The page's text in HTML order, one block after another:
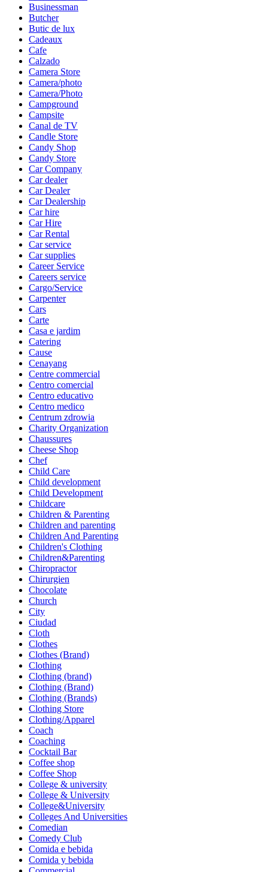
Businessman
Butcher
Butic de lux
Cadeaux
Cafe
Calzado
Camera Store
Camera/photo
Camera/Photo
Campground
Campsite
Canal de TV
Candle Store
Candy Shop
Candy Store
Car Company
Car dealer
Car Dealer
Car Dealership
Car hire
Car Hire
Car Rental
Car service
Car supplies
Career Service
Careers service
Cargo/Service
Carpenter
Cars
Carte
Casa e jardim
Catering
Cause
Cenayang
Centre commercial
Centro comercial
Centro educativo
Centro medico
Centrum zdrowia
Charity Organization
Chaussures
Cheese Shop
Chef
Child Care
Child development
Child Development
Childcare
Children & Parenting
Children and parenting
Children And Parenting
Children's Clothing
Children&Parenting
Chiropractor
Chirurgien
Chocolate
Church
City
Ciudad
Cloth
Clothes
Clothes (Brand)
Clothing
Clothing (brand)
Clothing (Brand)
Clothing (Brands)
Clothing Store
Clothing/Apparel
Coach
Coaching
Cocktail Bar
Coffee shop
Coffee Shop
College & university
College & University
College&University
Colleges And Universities
Comedian
Comedy Club
Comida e bebida
Comida y bebida